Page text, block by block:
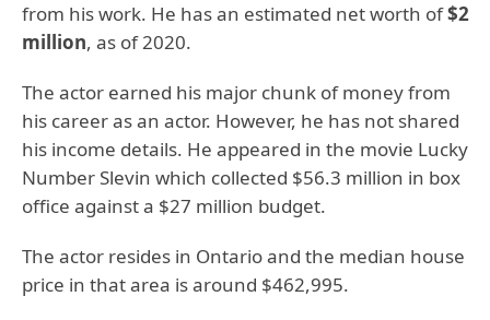
from his work. He has an estimated net worth of$2
million, as of 2020.
The actor earned his major chunk of money from
his career as an actor. However, he has not shared
his income details. He appeared in the movie Lucky
Number Slevin which collected $56.3 million in box
office against a $27 million budget.
The actor resides in Ontario and the median house
price in that area is around $462,995.